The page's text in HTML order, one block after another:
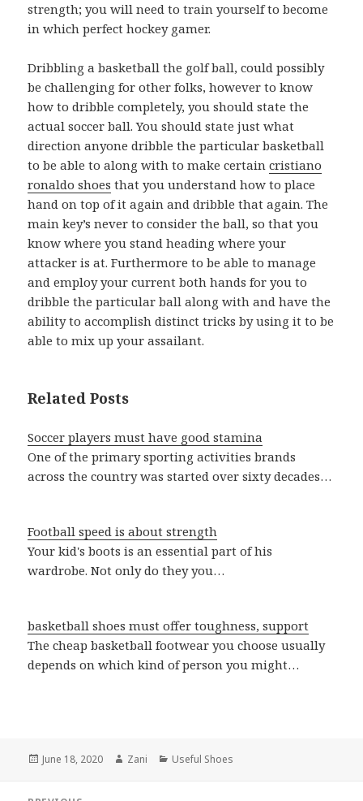
strength; you will need to train yourself to become
in which perfect hockey gamer.
Dribbling a basketball the golf ball, could possibly
be challenging for other folks, however to know
how to dribble completely, you should state the
actual soccer ball. You should state just what
direction anyone dribble the particular basketball
to be able to along with to make certaincristiano
ronaldo shoes that you understand how to place
hand on top of it again and dribble that again. The
main key’s never to consider the ball, so that you
know where you stand heading where your
attacker is at. Furthermore to be able to manage
and employ your current both hands for you to
dribble the particular ball along with and have the
ability to accomplish distinct tricks by using it to be
able to mix up your assailant.
Related Posts
Soccer players must have good stamina
One of the primary sporting activities brands
across the country was started over sixty decades…
Football speed is about strength
Your kid's boots is an essential part of his
wardrobe. Not only do they you…
basketball shoes must offer toughness, support
The cheap basketball footwear you choose usually
depends on which kind of person you might…
Posted
June 18, 2020 Author
Zani Categories
Useful Shoes